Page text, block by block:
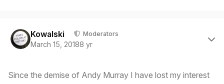
Kowalski Moderators
March 15, 20188 yr
Since the demise of Andy Murray I have lost my interest